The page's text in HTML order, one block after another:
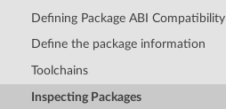
Defining Package ABI Compatibility
Define the package information
Toolchains
Inspecting Packages